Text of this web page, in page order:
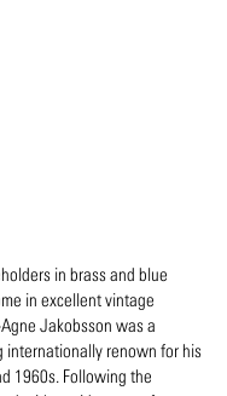
in brass and blue
in excellent vintage
Jakobsson was a
internationally renown for his
1960s. Following the